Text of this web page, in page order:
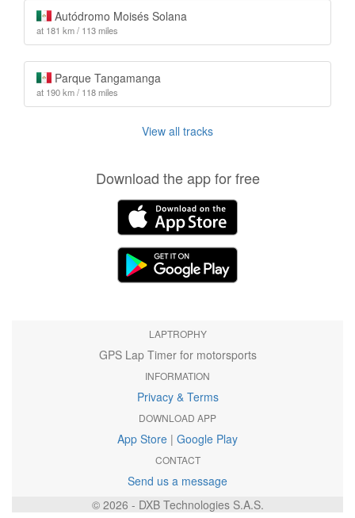
Autódromo Moisés Solana
at 181 km / 113 miles
Parque Tangamanga
at 190 km / 118 miles
View all tracks
Download the app for free
LAPTROPHY
GPS Lap Timer for motorsports
INFORMATION
Privacy & Terms
DOWNLOAD APP
App Store | Google Play
CONTACT
Send us a message
© 2026 - DXB Technologies S.A.S.